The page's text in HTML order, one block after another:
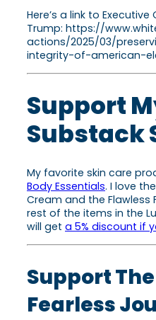
Here’s a link to
Trump: https://
actions/2025/03/
integrity-of-american-
Support
Substack
My favorite skin care
Body Essentials. I love
Cream and the Flawless
rest of the items in the
will get a 5% discount if
Support
Fearless